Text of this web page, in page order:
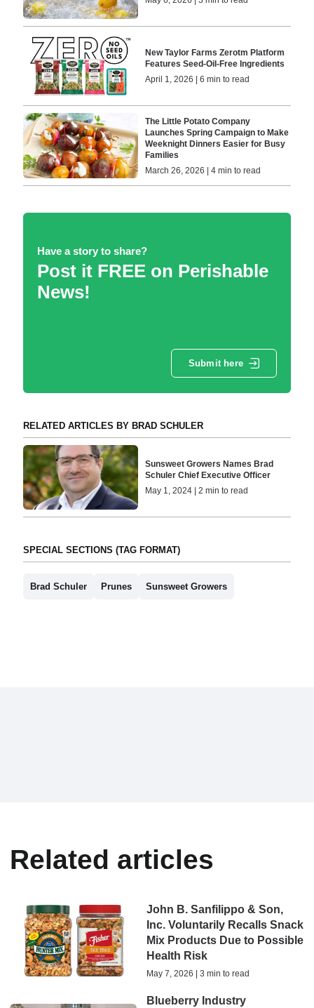
New Taylor Farms Zerotm Platform
Features Seed-Oil-Free Ingredients
April 1, 2026 | 6 min to read
The Little Potato Company
Launches Spring Campaign to Make
Weeknight Dinners Easier for Busy
Families
March 26, 2026 | 4 min to read
Have a story to share?
Post it FREE on Perishable
News!
Submit here
RELATED ARTICLES BY BRAD SCHULER
Sunsweet Growers Names Brad
Schuler Chief Executive Officer
May 1, 2024 | 2 min to read
SPECIAL SECTIONS (TAG FORMAT)
Brad Schuler Prunes Sunsweet Growers
Related articles
John B. Sanfilippo & Son,
Inc. Voluntarily Recalls Snack
Mix Products Due to Possible
Health Risk
May 7, 2026 | 3 min to read
Blueberry Industry